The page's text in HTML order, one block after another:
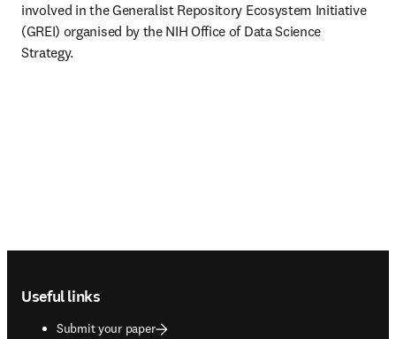
involved in the Generalist Repository Ecosystem Initiative
(GREI) organised by the NIH Office of Data Science
Strategy.
Useful links
Submit your paper